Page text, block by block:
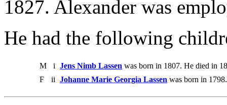
1827. Alexander was
He had the following
M i Jens Nimb Lassen was born in 1807. He died in
F
ii Johanne Marie Georgia Lassen was born in